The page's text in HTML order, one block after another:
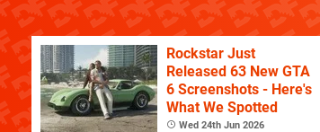
Rockstar Just
Released 63 New GTA
6 Screenshots - Here's
What We Spotted
Wed 24th Jun 2026